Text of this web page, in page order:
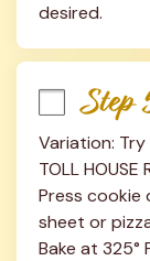
desired.
Step
Variation: Try
TOLL
Press cookie
sheet or
Bake at 325°